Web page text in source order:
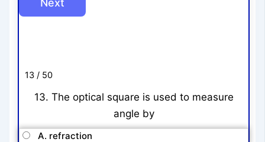
13 / 50
13. The optical square is used to measure
angle by
A. refraction